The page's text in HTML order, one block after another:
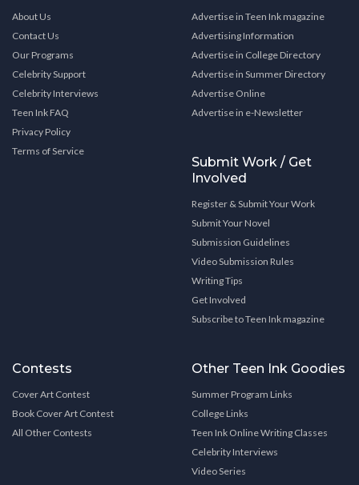
About Us
Contact Us
Our Programs
Celebrity Support
Celebrity Interviews
Teen Ink FAQ
Privacy Policy
Terms of Service
Advertise in Teen Ink magazine
Advertising Information
Advertise in College Directory
Advertise in Summer Directory
Advertise Online
Advertise in e-Newsletter
Submit Work / Get
Involved
Register & Submit Your Work
Submit Your Novel
Submission Guidelines
Video Submission Rules
Writing Tips
Get Involved
Subscribe to Teen Ink magazine
Contests
Cover Art Contest
Book Cover Art Contest
All Other Contests
Other Teen Ink Goodies
Summer Program Links
College Links
Teen Ink Online Writing Classes
Celebrity Interviews
Video Series